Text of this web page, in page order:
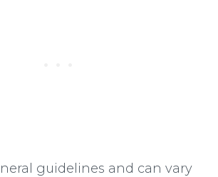
guidelines and can vary